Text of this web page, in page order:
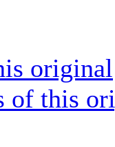
original
of this